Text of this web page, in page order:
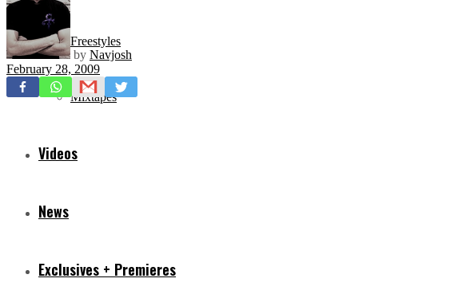
Freestyles
Mixtapes
Videos
News
Exclusives + Premieres
by Navjosh
February 28, 2009